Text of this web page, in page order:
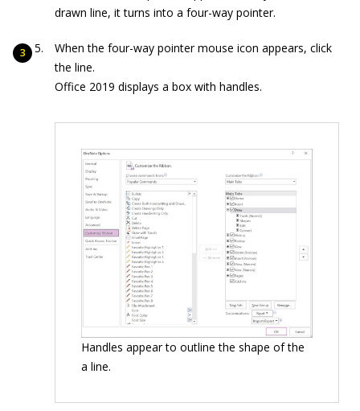
drawn line, it turns into a four-way pointer.
When the four-way pointer mouse icon appears, click
the line.
Office 2019 displays a box with handles.
Handles appear to outline the shape of the
a line.